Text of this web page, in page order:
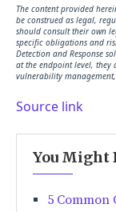
The content provided
be construed as legal,
should consult their own
specific obligations and
Detection and Response
at the endpoint level, they
vulnerability
Source link
You Might
5 Common